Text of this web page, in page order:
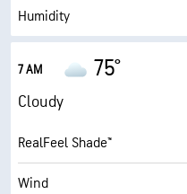
Cloud Ceiling
Humidity
Indoor Humidity
Dew Point
AccuLumen Brightness Index™
Cloud Cover
7 AM 75°
Cloudy
RealFeel Shade™
Wind